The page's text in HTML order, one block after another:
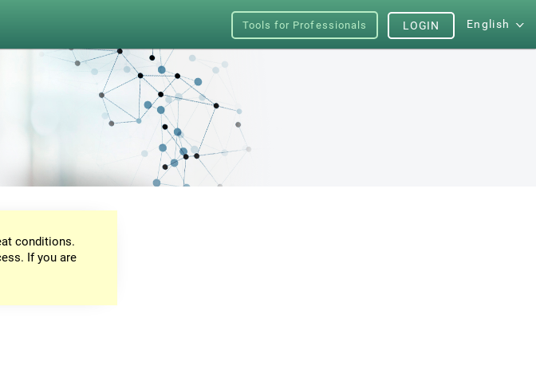
Tools for Professionals English
LOGIN
conditions.
If you are